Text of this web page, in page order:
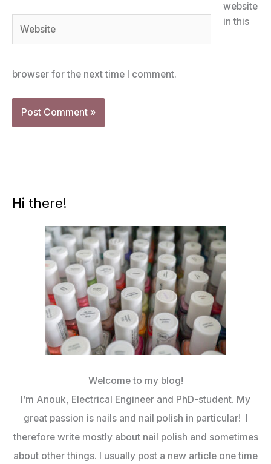
website
in this
browser for the next time I comment.
Hi there!
Welcome to my blog!
I’m Anouk, Electrical Engineer and PhD-student. My
great passion is nails and nail polish in particular! I
therefore write mostly about nail polish and sometimes
about other things. I usually post a new article one time